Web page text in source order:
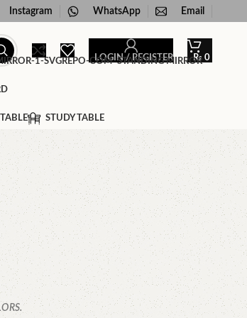
Instagram WhatsApp Email
LOGIN / REGISTER ₨ 0
STANDING MIRROR
STUDY TABLE